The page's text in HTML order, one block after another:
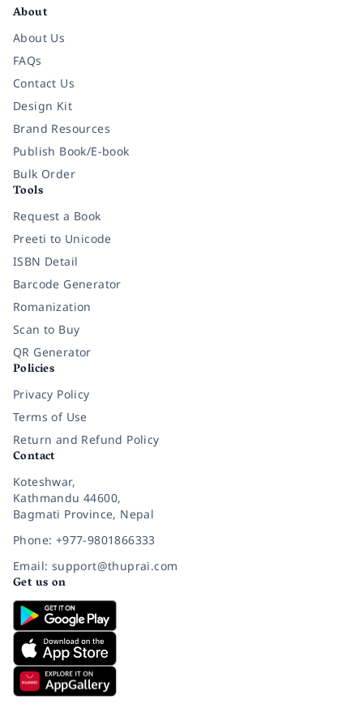
About
About Us
FAQs
Contact Us
Design Kit
Brand Resources
Publish Book/E-book
Bulk Order
Tools
Request a Book
Preeti to Unicode
ISBN Detail
Barcode Generator
Romanization
Scan to Buy
QR Generator
Policies
Privacy Policy
Terms of Use
Return and Refund Policy
Contact
Koteshwar,
Kathmandu 44600,
Bagmati Province, Nepal
Phone: +977-9801866333
Email: support@thuprai.com
Get us on